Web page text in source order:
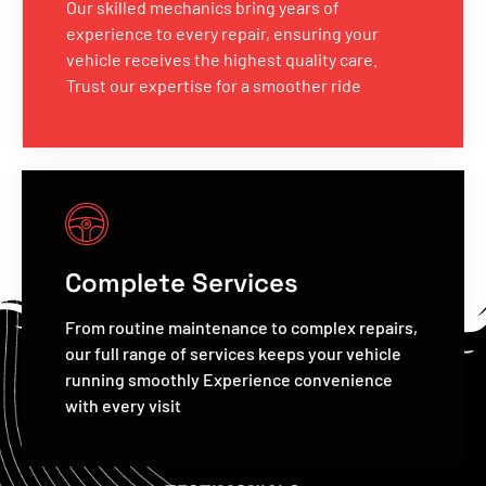
Our skilled mechanics bring years of
experience to every repair, ensuring your
vehicle receives the highest quality care.
Trust our expertise for a smoother ride
Complete Services
From routine maintenance to complex repairs,
our full range of services keeps your vehicle
running smoothly Experience convenience
with every visit